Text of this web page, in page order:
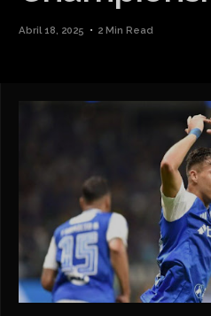
Abril 18, 2025 2 Min Read